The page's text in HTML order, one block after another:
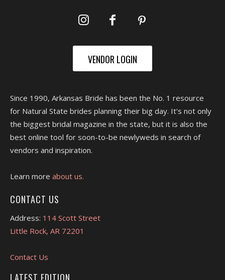
VENDOR LOGIN
Since 1990, Arkansas Bride has been the No. 1 resource
for Natural State brides planning their big day. It's not only
the biggest bridal magazine in the state, but it is also the
best online tool for soon-to-be newlyweds in search of
vendors and inspiration.
Learn more about us.
CONTACT US
Address: 114 Scott Street
Little Rock, AR 72201
Contact Us
LATEST EDITION